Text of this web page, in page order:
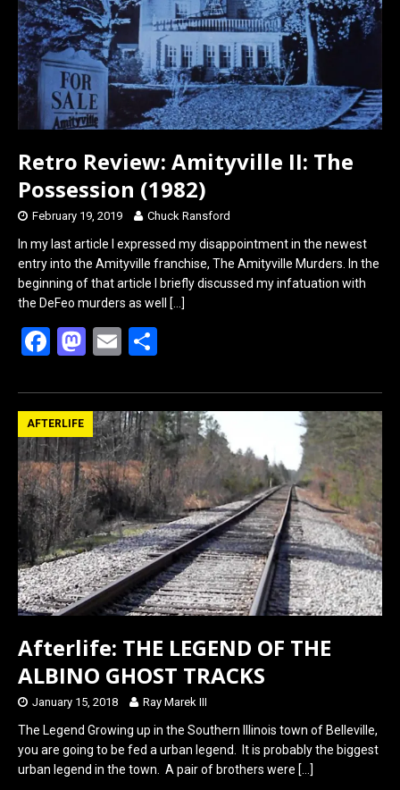
k
n
Retro Review: Amityville II: The
Possession (1982)
February 19, 2019 Chuck Ransford
In my last article I expressed my disappointment in the newest
entry into the Amityville franchise, The Amityville Murders. In the
beginning of that article I briefly discussed my infatuation with
the DeFeo murders as well
[…]
F
ce
b
o
o
k
M
st
o
d
o
n
E
ail ar
e
AFTERLIFE
Afterlife: THE LEGEND OF THE
ALBINO GHOST TRACKS
January 15, 2018 Ray Marek III
The Legend Growing up in the Southern Illinois town of Belleville,
you are going to be fed a urban legend. It is probably the biggest
urban legend in the town. A pair of brothers were […]